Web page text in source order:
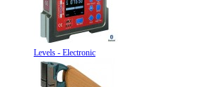
Levels - Electronic